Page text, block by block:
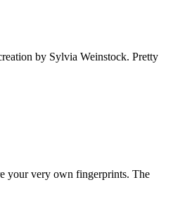
by Sylvia Weinstock. Pretty
your very own fingerprints. The